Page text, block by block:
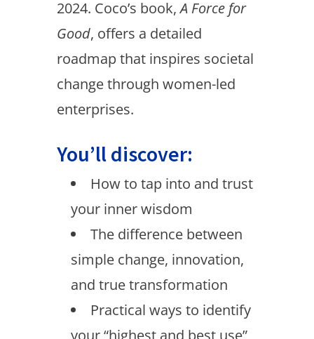
2024. Coco’s book,A Force for
Good, offers a detailed
roadmap that inspires societal
change through women-led
enterprises.
You’ll discover:
How to tap into and trust
your inner wisdom
The difference between
simple change, innovation,
and true transformation
Practical ways to identify
your “highest and best use”